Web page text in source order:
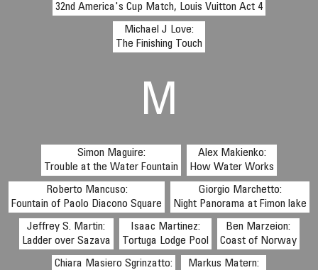
32nd America's Cup Match, Louis Vuitton Act 4
Michael J Love:
The Finishing Touch
M
Simon Maguire:
Trouble at the Water Fountain
Alex Makienko:
How Water Works
Roberto Mancuso:
Fountain of Paolo Diacono Square
Giorgio Marchetto:
Night Panorama at Fimon lake
Jeffrey S. Martin:
Ladder over Sazava
Isaac Martinez:
Tortuga Lodge Pool
Ben Marzeion:
Coast of Norway
Chiara Masiero Sgrinzatto:
Markus Matern: